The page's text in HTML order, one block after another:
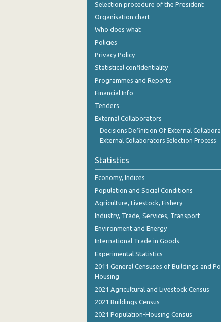
Selection procedure of the President
Organisation chart
Who does what
Policies
Privacy Policy
Statistical confidentiality
Programmes and Reports
Financial Info
Tenders
External Collaborators
Decisions Definition Of External
External Collaborators Selection Process
Statistics
Economy, Indices
Population and Social Conditions
Agriculture, Livestock, Fishery
Industry, Trade, Services, Transport
Environment and Energy
International Trade in Goods
Experimental Statistics
2011 General Censuses of Buildings and
Housing
2021 Agricultural and Livestock Census
2021 Buildings Census
2021 Population-Housing Census